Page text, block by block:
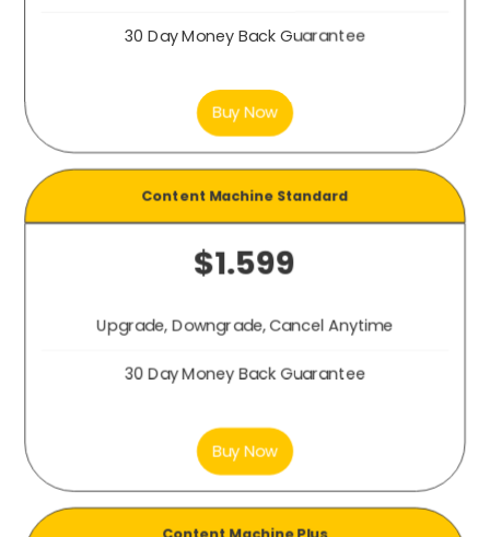
30 Day Money Back Guarantee
Buy Now
Content Machine Standard
$1.599
Upgrade, Downgrade, Cancel Anytime
30 Day Money Back Guarantee
Buy Now